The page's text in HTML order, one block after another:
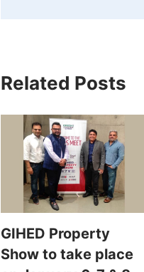
Related Posts
GIHED Property
Show to take place